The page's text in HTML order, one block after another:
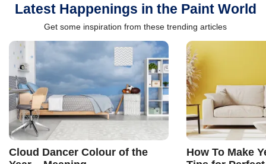
Latest Happenings in the Paint World
Get some inspiration from these trending articles
Cloud Dancer Colour of the
How To Make